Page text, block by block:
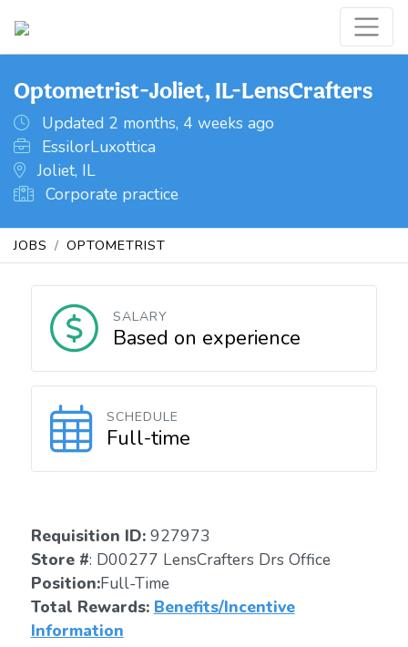
Optometrist-Joliet, IL-LensCrafters
Updated 2 months, 4 weeks ago
EssilorLuxottica
Joliet, IL
Corporate practice
JOBS OPTOMETRIST
SALARY
Based on experience
SCHEDULE
Full-time
Requisition ID: 927973
Store #: D00277 LensCrafters Drs Office
Position:Full-Time
Total Rewards: Benefits/Incentive
Information